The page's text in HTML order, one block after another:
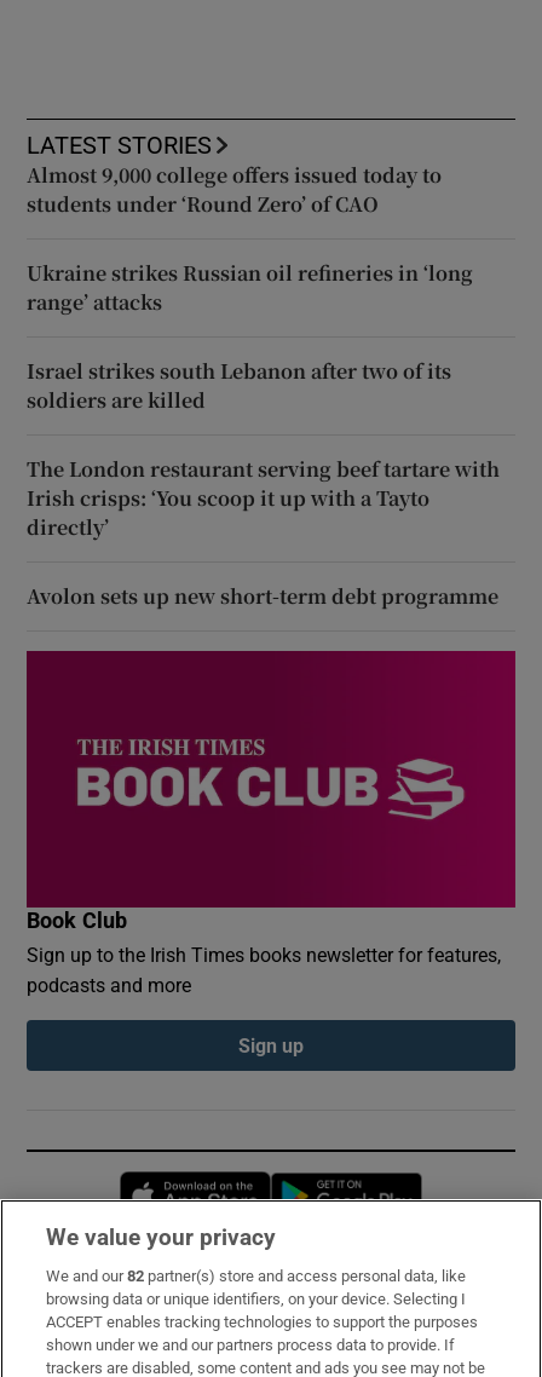
LATEST STORIES
Almost 9,000 college offers issued today to
students under ‘Round Zero’ of CAO
Ukraine strikes Russian oil refineries in ‘long
range’ attacks
Israel strikes south Lebanon after two of its
soldiers are killed
The London restaurant serving beef tartare with
Irish crisps: ‘You scoop it up with a Tayto
directly’
Avolon sets up new short-term debt programme
Book Club
Sign up to the Irish Times books newsletter for features,
podcasts and more
Sign up
Opens in new window
Subscribe
Support
We value your privacy
We and our82 partner(s) store and access personal data, like
browsing data or unique identifiers, on your device. Selecting I
ACCEPT enables tracking technologies to support the purposes
shown under we and our partners process data to provide. If
trackers are disabled, some content and ads you see may not be